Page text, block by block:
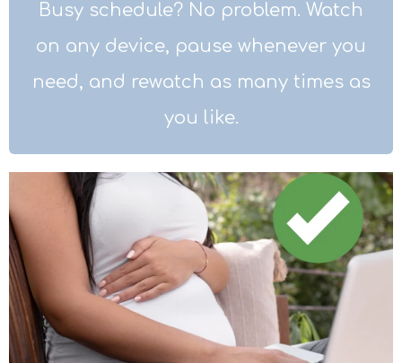
Busy schedule? No problem. Watch
on any device, pause whenever you
need, and rewatch as many times as
you like.